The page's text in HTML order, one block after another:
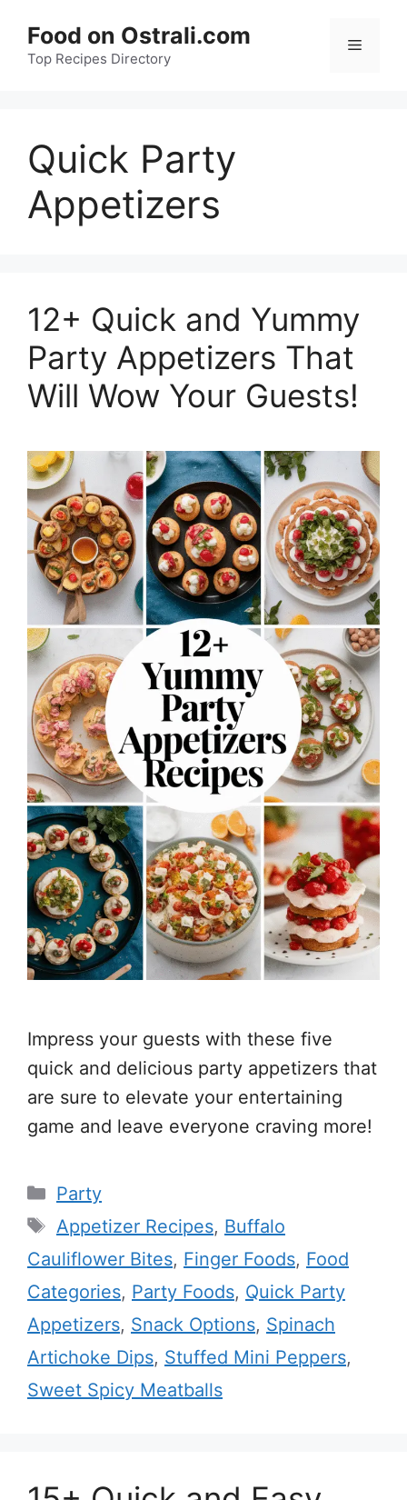
content
Food on Ostrali.com
Top Recipes Directory
Menu
Quick Party
Appetizers
12+ Quick and Yummy
Party Appetizers That
Will Wow Your Guests!
Impress your guests with these five
quick and delicious party appetizers that
are sure to elevate your entertaining
game and leave everyone craving more!
Categories
Party
Tags
Appetizer Recipes, Buffalo
Cauliflower Bites, Finger Foods, Food
Categories, Party Foods, Quick Party
Appetizers, Snack Options, Spinach
Artichoke Dips, Stuffed Mini Peppers,
Sweet Spicy Meatballs